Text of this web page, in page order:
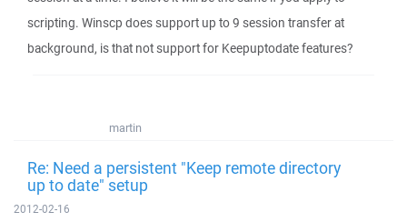
scripting. Winscp does support up to 9 session transfer at
background, is that not support for Keepuptodate features?
martin
Re: Need a persistent "Keep remote directory
up to date" setup
2012-02-16